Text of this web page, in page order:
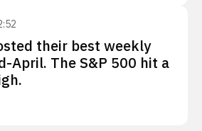
their best weekly
April. The S&P 500 hit a